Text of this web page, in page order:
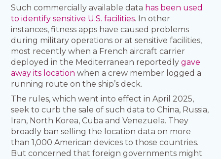
Such commercially available data has been used
to identify sensitive U.S. facilities. In other
instances, fitness apps have caused problems
during military operations or at sensitive facilities,
most recently when a French aircraft carrier
deployed in the Mediterranean reportedlygave
away its location when a crew member logged a
running route on the ship’s deck.
The rules, which went into effect in April 2025,
seek to curb the sale of such data to China, Russia,
Iran, North Korea, Cuba and Venezuela. They
broadly ban selling the location data on more
than 1,000 American devices to those countries.
But concerned that foreign governments might